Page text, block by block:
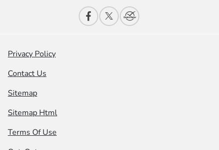
Privacy Policy
Contact Us
Sitemap
Sitemap Html
Terms Of Use